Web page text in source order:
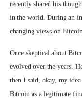
recently shared his
in the world. During an
changing views on
Once skeptical about
evolved over the years.
then I said, okay, my
Bitcoin as a legitimate